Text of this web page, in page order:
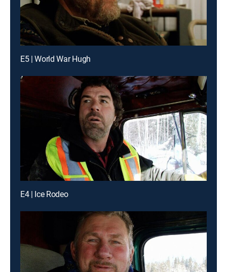
E5 | World War Hugh
E4 | Ice Rodeo